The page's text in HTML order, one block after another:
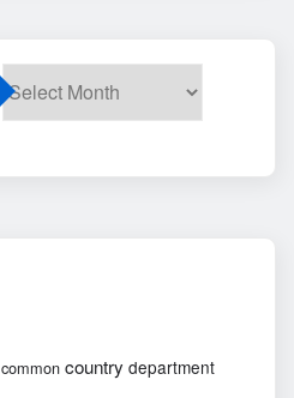
common country department